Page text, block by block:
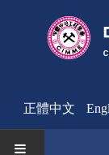
正體中文